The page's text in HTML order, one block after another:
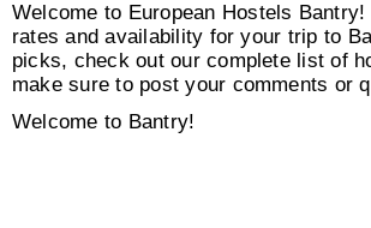
Welcome to European Hostels
rates and availability for your trip to
picks, check out our complete list of
make sure to post your comments or
Welcome to Bantry!